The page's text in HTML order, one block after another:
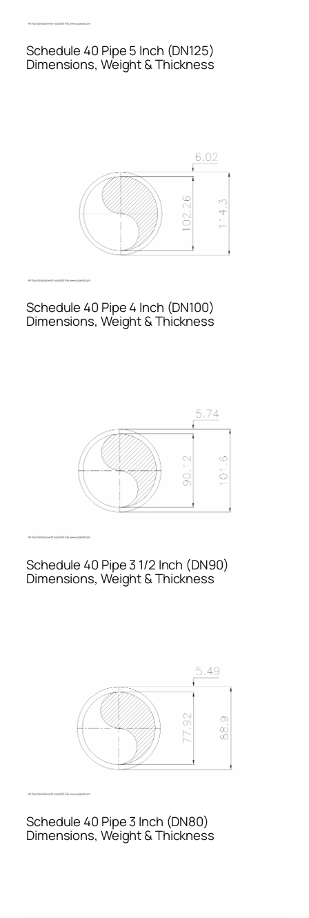
Schedule 40 Pipe 5 Inch (DN125)
Dimensions, Weight & Thickness
Schedule 40 Pipe 4 Inch (DN100)
Dimensions, Weight & Thickness
Schedule 40 Pipe 3 1/2 Inch (DN90)
Dimensions, Weight & Thickness
Schedule 40 Pipe 3 Inch (DN80)
Dimensions, Weight & Thickness